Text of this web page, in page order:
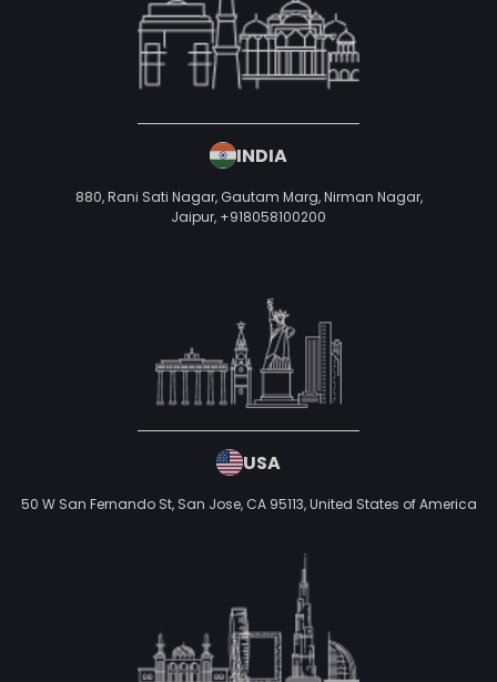
INDIA
880, Rani Sati Nagar, Gautam Marg, Nirman Nagar,
Jaipur, +918058100200
USA
50 W San Fernando St, San Jose, CA 95113,United States of America